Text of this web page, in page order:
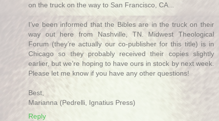
on the truck on the way to San Francisco, CA...
I’ve been informed that the Bibles are in the truck on their
way out here from Nashville, TN. Midwest Theological
Forum (they’re actually our co-publisher for this title) is in
Chicago so they probably received their copies slightly
earlier, but we’re hoping to have ours in stock by next week.
Please let me know if you have any other questions!
Best,
Marianna (Pedrelli, Ignatius Press)
Reply